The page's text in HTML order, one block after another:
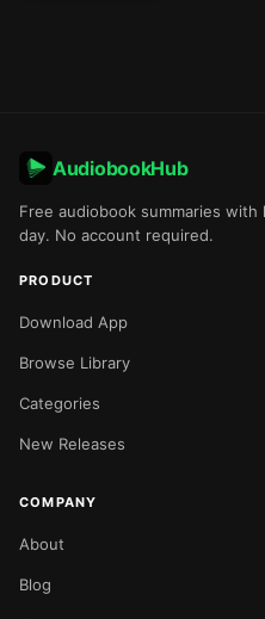
AudiobookHub
Free audiobook summaries
day. No account required.
PRODUCT
Download App
Browse Library
Categories
New Releases
COMPANY
About
Blog